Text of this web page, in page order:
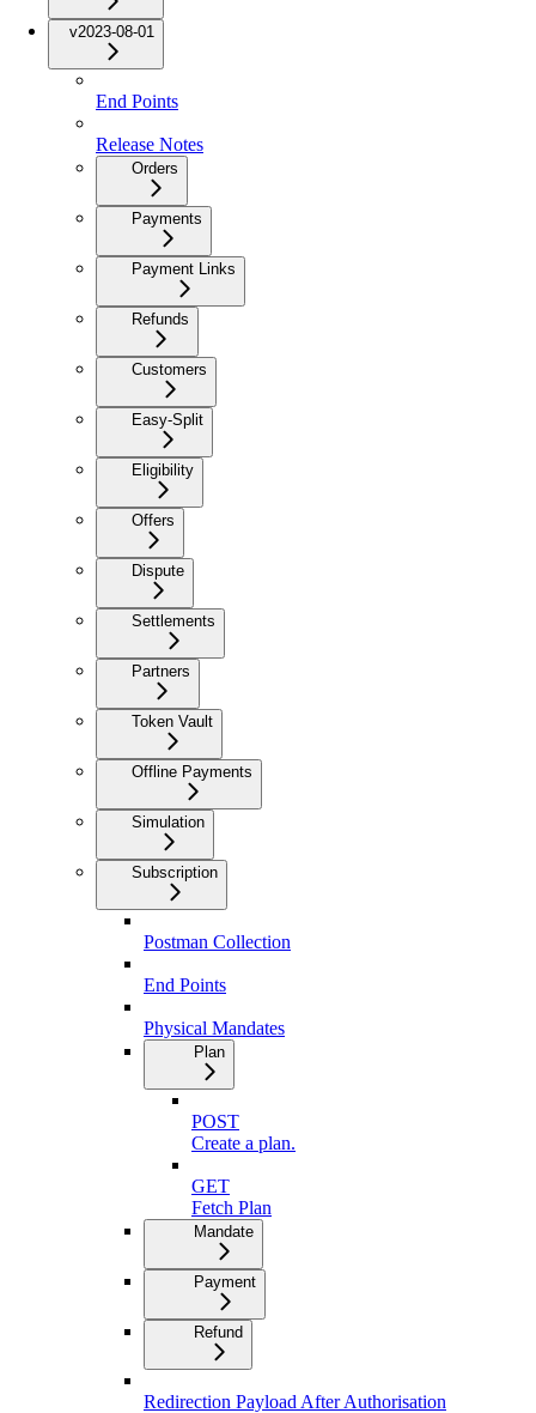
v2023-08-01
End Points
Release Notes
Orders
Payments
Payment Links
Refunds
Customers
Easy-Split
Eligibility
Offers
Dispute
Settlements
Partners
Token Vault
Offline Payments
Simulation
Subscription
Postman Collection
End Points
Physical Mandates
Plan
POST
Create a plan.
GET
Fetch Plan
Mandate
Payment
Refund
Redirection Payload After Authorisation